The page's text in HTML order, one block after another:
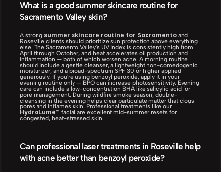
What is a good summer skincare routine for
Sacramento Valley skin?
A strong summer skincare routine for Sacramento and
Roseville clients should prioritize sun protection above everything
else. The Sacramento Valley's UV index is consistently high from
April through October, and heat accelerates oil production and
inflammation — both of which worsen acne. A morning routine
should include a gentle cleanser, a lightweight non-comedogenic
moisturizer, and a broad-spectrum SPF 30 or higher applied
generously. If you're using benzoyl peroxide, apply it in your
evening routine only — BPO can increase photosensitivity. Evening
care can include a low-concentration BHA like salicylic acid for
pore management. During wildfire smoke season, double-
cleansing in the evening helps clear particulate matter that clogs
HydroLumé™ facial are excellent mid-summer resets for
congested, heat-stressed skin.
Can professional laser treatments in Roseville help
with acne better than benzoyl peroxide?